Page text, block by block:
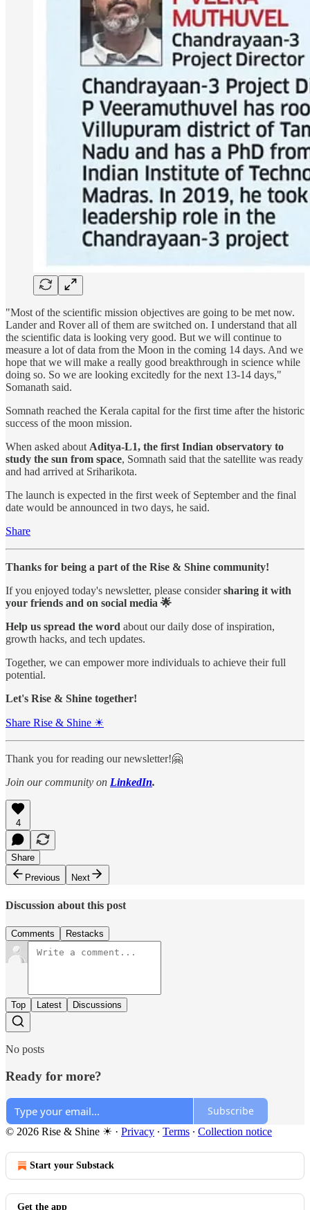
"Most of the scientific mission objectives are going to be met now.
Lander and Rover all of them are switched on. I understand that all
the scientific data is looking very good. But we will continue to
measure a lot of data from the Moon in the coming 14 days. And we
hope that we will make a really good breakthrough in science while
doing so. So we are looking excitedly for the next 13-14 days,"
Somanath said.
Somnath reached the Kerala capital for the first time after the historic
success of the moon mission.
When asked about Aditya-L1, the first Indian observatory to
study the sun from space, Somnath said that the satellite was ready
and had arrived at Sriharikota.
The launch is expected in the first week of September and the final
date would be announced in two days, he said.
Share
Thanks for being a part of the Rise & Shine community!
If you enjoyed today's newsletter, please considersharing it with
your friends and on social media 🌟
Help us spread the word about our daily dose of inspiration,
growth hacks, and tech updates.
Together, we can empower more individuals to achieve their full
potential.
Let's Rise & Shine together!
Share Rise & Shine ☀
Thank you for reading our newsletter!🤗
Join our community on LinkedIn.
4
Share
Previous
Next
Discussion about this post
Comments Restacks
Top Latest Discussions
No posts
Ready for more?
Subscribe
© 2026 Rise & Shine ☀ · Privacy ∙ Terms ∙ Collection notice
Start your Substack
Get the app